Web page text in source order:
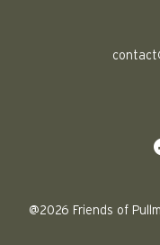
@2026 Friends of